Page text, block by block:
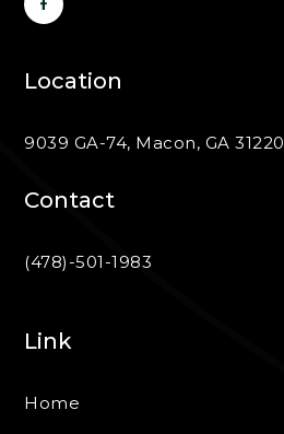
Location
9039 GA-74, Macon, GA 31220
Contact
(478)-501-1983
Link
Home